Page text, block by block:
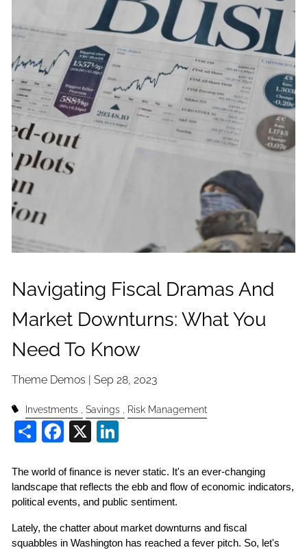
Navigating Fiscal Dramas And
Market Downturns: What You
Need To Know
Theme Demos |Sep 28, 2023
Investments Savings Risk Management
ShareFacebook
X
The world of finance is never static. It's an ever-changing
landscape that reflects the ebb and flow of economic indicators,
political events, and public sentiment.
Lately, the chatter about market downturns and fiscal
squabbles in Washington has reached a fever pitch. So, let's